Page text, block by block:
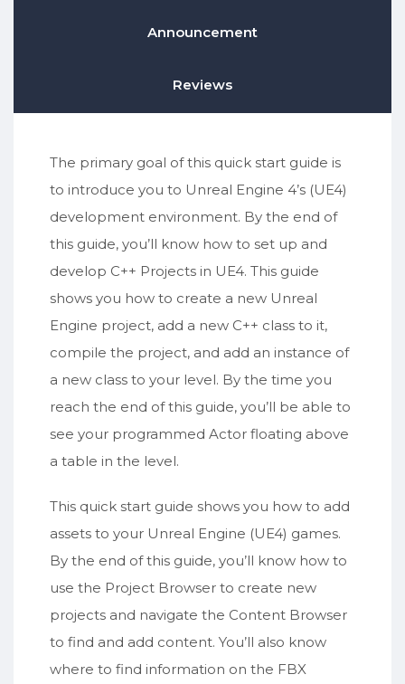
Announcement
Reviews
The primary goal of this quick start guide is
to introduce you to Unreal Engine 4’s (UE4)
development environment. By the end of
this guide, you’ll know how to set up and
develop C++ Projects in UE4. This guide
shows you how to create a new Unreal
Engine project, add a new C++ class to it,
compile the project, and add an instance of
a new class to your level. By the time you
reach the end of this guide, you’ll be able to
see your programmed Actor floating above
a table in the level.
This quick start guide shows you how to add
assets to your Unreal Engine (UE4) games.
By the end of this guide, you’ll know how to
use the Project Browser to create new
projects and navigate the Content Browser
to find and add content. You’ll also know
where to find information on the FBX